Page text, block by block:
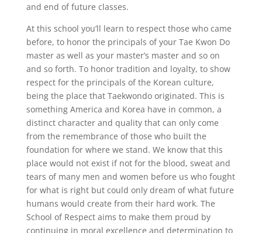
and end of future classes.
At this school you’ll learn to respect those who came
before, to honor the principals of your Tae Kwon Do
master as well as your master’s master and so on
and so forth. To honor tradition and loyalty, to show
respect for the principals of the Korean culture,
being the place that Taekwondo originated. This is
something America and Korea have in common, a
distinct character and quality that can only come
from the remembrance of those who built the
foundation for where we stand. We know that this
place would not exist if not for the blood, sweat and
tears of many men and women before us who fought
for what is right but could only dream of what future
humans would create from their hard work. The
School of Respect aims to make them proud by
continuing in moral excellence and determination to